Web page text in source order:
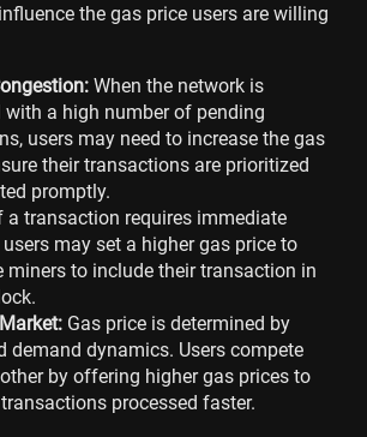
the gas price users are willing
When the network is
with a high number of pending
users may need to increase the gas
their transactions are prioritized
promptly.
a transaction requires immediate
may set a higher gas price to
miners to include their transaction in
Gas price is determined by
demand dynamics. Users compete
by offering higher gas prices to
processed faster.